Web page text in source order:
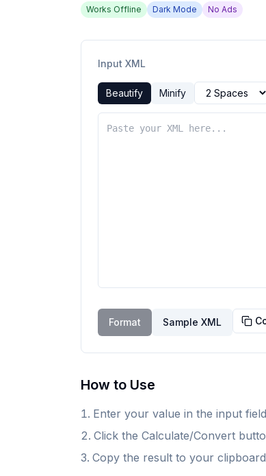
Works Offline Dark Mode No Ads
Input XML
Beautify Minify
Format Sample XML
How to Use
Enter your value in the input field
Click the Calculate/Convert
Copy the result to your clipboard